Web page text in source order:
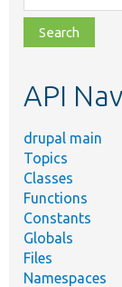
class,
file,
topic,
API
drupal main
Topics
Classes
Functions
Constants
Globals
Files
Namespaces